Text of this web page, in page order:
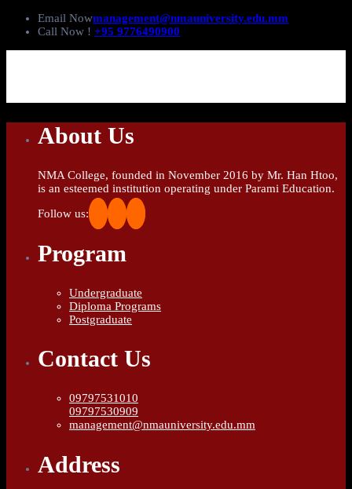
Email Nowmanagement@nmauniversity.edu.mm
Call Now ! +95 9776490900
About Us
NMA College, founded in November 2016 by Mr. Han Htoo,
is an esteemed institution operating under Parami Education.
Follow us:
Program
Undergraduate
Diploma Programs
Postgraduate
Contact Us
09797531010
09797530909
management@nmauniversity.edu.mm
Address